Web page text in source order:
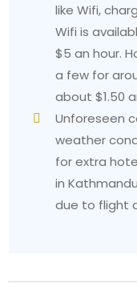
like Wifi,
Wifi is
$5 an hour.
a few for
about $1.50
Unforeseen
weather
for extra
in
due to flight